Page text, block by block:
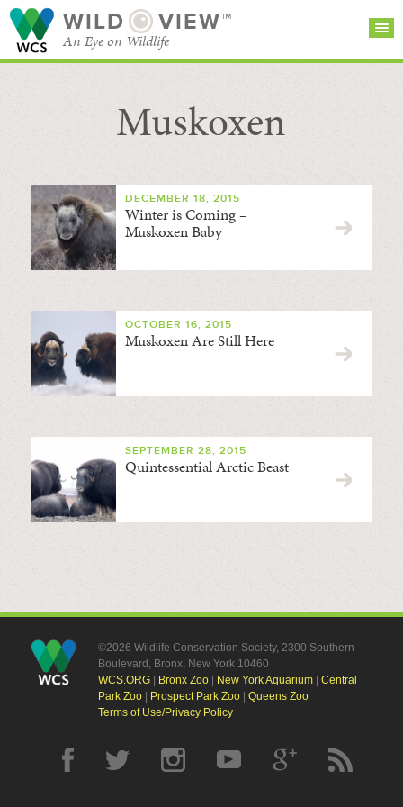
WILD VIEW™
An Eye on Wildlife
SEARCH FOR STORIES
BROWSE
CATEGORIES
SUBSCRIBE
Muskoxen
DECEMBER 18, 2015
Winter is Coming –
Muskoxen Baby
OCTOBER 16, 2015
Muskoxen Are Still Here
SEPTEMBER 28, 2015
Quintessential Arctic Beast
©2026 Wildlife Conservation Society, 2300 Southern
Boulevard, Bronx, New York 10460
WCS.ORG| Bronx Zoo| New York Aquarium| Central
Park Zoo| Prospect Park Zoo| Queens Zoo
Terms of Use/Privacy Policy